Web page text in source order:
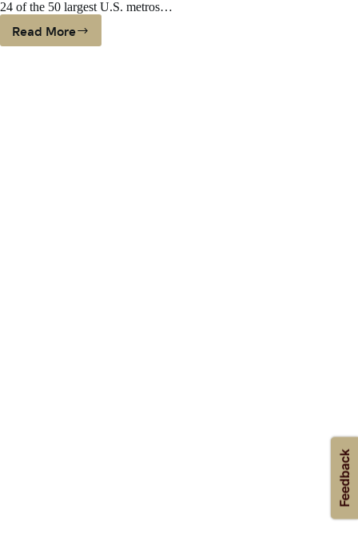
24 of the 50 largest U.S. metros…
Read More
Buying